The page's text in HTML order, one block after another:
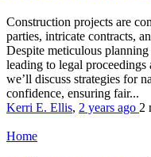
Construction projects are
parties, intricate contracts,
Despite meticulous
leading to legal
we’ll discuss strategies for
confidence, ensuring fair...
Kerri E. Ellis, 2 years ago 2
Home